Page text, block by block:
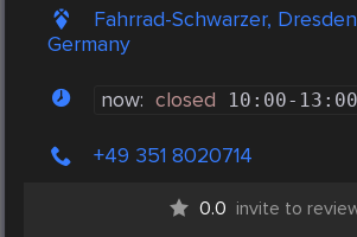
Fahrrad-Schwarzer,
Germany
now: closed 10:00- 13:00
+49 351 8020714
0.0 invite to